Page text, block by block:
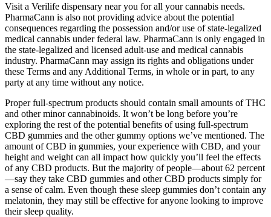
Visit a Verilife dispensary near you for all your cannabis needs.
PharmaCann is also not providing advice about the potential
consequences regarding the possession and/or use of state-legalized
medical cannabis under federal law. PharmaCann is only engaged in
the state-legalized and licensed adult-use and medical cannabis
industry. PharmaCann may assign its rights and obligations under
these Terms and any Additional Terms, in whole or in part, to any
party at any time without any notice.
Proper full-spectrum products should contain small amounts of THC
and other minor cannabinoids. It won’t be long before you’re
exploring the rest of the potential benefits of using full-spectrum
CBD gummies and the other gummy options we’ve mentioned. The
amount of CBD in gummies, your experience with CBD, and your
height and weight can all impact how quickly you’ll feel the effects
of any CBD products. But the majority of people—about 62 percent
—say they take CBD gummies and other CBD products simply for
a sense of calm. Even though these sleep gummies don’t contain any
melatonin, they may still be effective for anyone looking to improve
their sleep quality.